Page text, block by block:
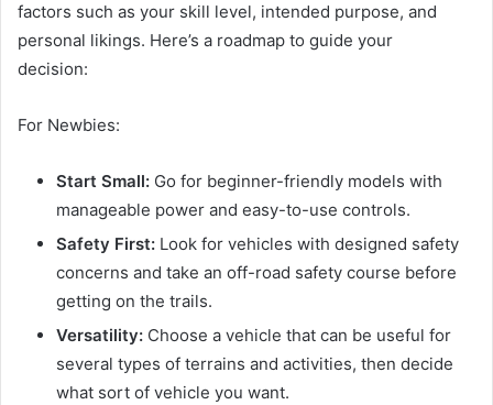
factors such as your skill level, intended purpose, and
personal likings. Here’s a roadmap to guide your
decision:
For Newbies:
Start Small: Go for beginner-friendly models with
manageable power and easy-to-use controls.
Safety First: Look for vehicles with designed safety
concerns and take an off-road safety course before
getting on the trails.
Versatility: Choose a vehicle that can be useful for
several types of terrains and activities, then decide
what sort of vehicle you want.